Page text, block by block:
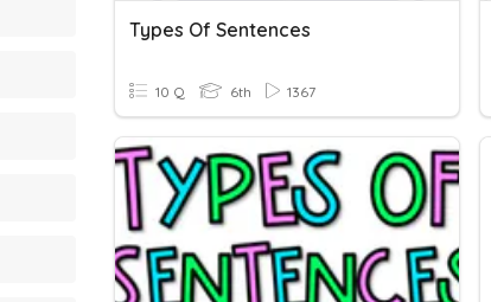
Types Of Sentences
10 Q 6th 1367